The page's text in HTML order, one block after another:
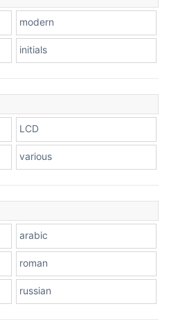
modern
initials
LCD
various
arabic
roman
russian